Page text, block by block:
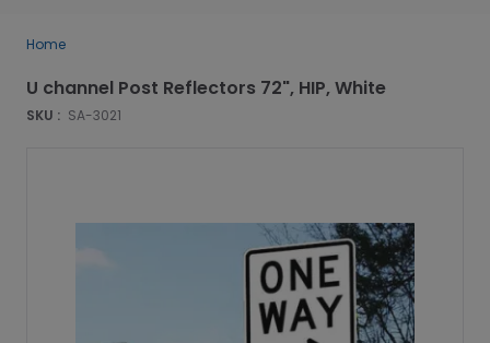
Home
SKU : SA-3021
U channel Post Reflectors 72", HIP, White